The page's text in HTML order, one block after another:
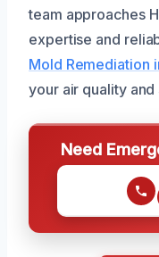
team approaches
expertise and
Mold Remediation
your air quality and
Need